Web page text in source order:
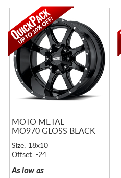
MOTO METAL
MO970 GLOSS BLACK
Size: 18x10
Offset: -24
As low as